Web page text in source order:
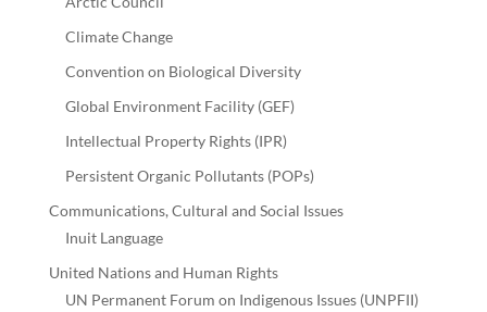
Climate Change
Convention on Biological Diversity
Global Environment Facility (GEF)
Intellectual Property Rights (IPR)
Persistent Organic Pollutants (POPs)
Communications, Cultural and Social Issues
Inuit Language
United Nations and Human Rights
UN Permanent Forum on Indigenous Issues (UNPFII)